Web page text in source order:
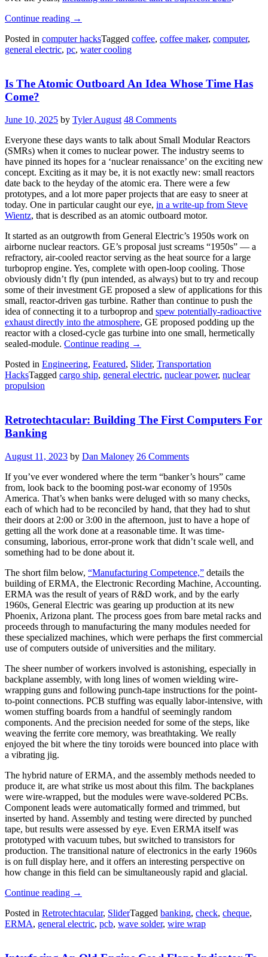
Continue reading “A
That
Uses
As
→
Posted in computer hacksTagged coffee, coffee maker, computer,
general electric, pc, water cooling
Is The Atomic Outboard An Idea Whose Time Has
Come?
June 10, 2025 by Tyler August 48 Comments
Everyone these days wants to talk about Small Modular Reactors
(SMRs) when it comes to nuclear power. The industry seems to
have pinned its hopes for a ‘nuclear renaissance’ on the exciting new
concept. Exciting as it may be, it is not exactly new: small reactors
date back to the heyday of the atomic era. There were a few
prototypes, and a lot more paper projects that are easy to sneer at
today. One in particular caught our eye, in a write-up from Steve
Wientz, that is described as an atomic outboard motor.
It started as an outgrowth from General Electric’s 1950s work on
airborne nuclear reactors. GE’s proposal just screams “1950s” — a
refractory, air-cooled reactor serving as the heat source for a large
turboprop engine. Yes, complete with open-loop cooling. Those
obviously didn’t fly (pun intended, as always) but to try and recoup
some of their investment GE proposed a slew of applications for this
small, reactor-driven gas turbine. Rather than continue to push the
idea of connecting it to a turboprop and spew potentially-radioactive
exhaust directly into the atmosphere, GE proposed podding up the
reactor with a closed-cycle gas turbine into one small, hermetically
sealed-module. Continue reading “Is
Atomic
Outboard
Time
→
Posted in Engineering, Featured, Slider, Transportation
HacksTagged cargo ship, general electric, nuclear power, nuclear
propulsion
Retrotechtacular: Building The First Computers For
Banking
August 11, 2023 by Dan Maloney 26 Comments
If you’ve ever wondered where the term “banker’s hours” came
from, look back to the booming post-war economy of 1950s
America. That’s when banks were deluged with so many checks,
each of which had to be reconciled by hand, that they had to shut
their doors at 2:00 or 3:00 in the afternoon, just to have a hope of
getting all the work done at a reasonable time. It was time-
consuming, laborious, error-prone work that didn’t scale well, and
something had to be done about it.
The short film below, “Manufacturing Competence,” details the
building of ERMA, the Electronic Recording Machine, Accounting.
ERMA was the result of years of R&D work, and by the early
1960s, General Electric was gearing up production at its new
Phoenix, Arizona plant. The process goes from bare metal racks and
proceeds through to manufacturing the many modules needed for
these specialized machines, which were perhaps the first commercial
use of computers outside of universities and the military.
The sheer number of workers involved is astonishing, especially in
backplane assembly, with long lines of women wielding wire-
wrapping guns and following punch-tape instructions for the point-
to-point connections. PCB stuffing was equally labor-intensive, with
women stuffing boards from a handful of seemingly random
components. And the precision needed for some of the steps, like
weaving the ferrite core memory, was breathtaking. We really
enjoyed the bit where the tiny toroids were bounced into place with
a vibrating jig.
The hybrid nature of ERMA, and the assembly methods needed to
produce it, are what strike us most about this film. The backplanes
were wire-wrapped, but the modules were wave-soldered PCBs.
Component leads were automatically formed and trimmed, but
inserted by hand. Assembly and testing were directed by punched
tape, but results were assessed by eye. Even ERMA itself was
prototyped with vacuum tubes, but switched to transistors for
production. The transitional nature of electronics in the early 1960s
is on full display here, and it offers an interesting perspective on
how change in this field can be simultaneously rapid and glacial.
Continue reading “Retrotechtacular:
The
First
→
Posted in Retrotechtacular, SliderTagged banking, check, cheque,
ERMA, general electric, pcb, wave solder, wire wrap